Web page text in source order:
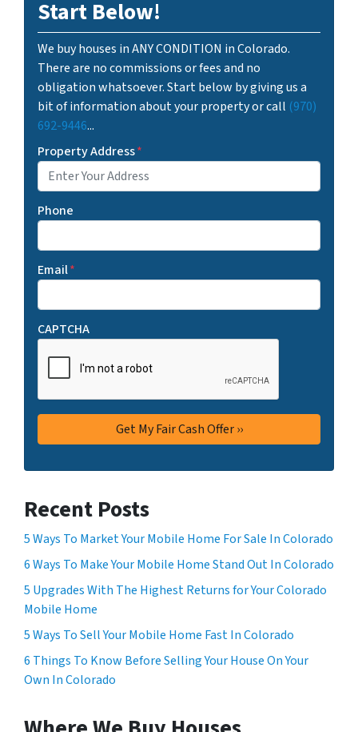
Start Below!
We buy houses in ANY CONDITION in Colorado.
There are no commissions or fees and no
obligation whatsoever. Start below by giving us a
bit of information about your property or call (970)
692-9446...
Property Address*
Phone
Email*
CAPTCHA
Recent Posts
5 Ways To Market Your Mobile Home For Sale In Colorado
6 Ways To Make Your Mobile Home Stand Out In Colorado
5 Upgrades With The Highest Returns for Your Colorado
Mobile Home
5 Ways To Sell Your Mobile Home Fast In Colorado
6 Things To Know Before Selling Your House On Your
Own In Colorado